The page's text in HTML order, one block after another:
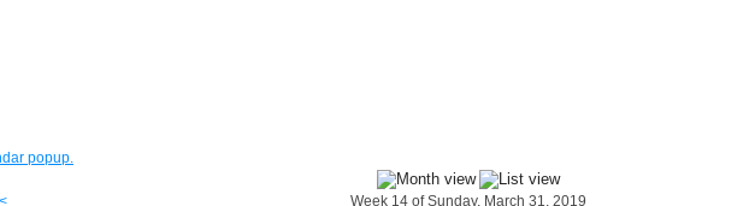
popup.
Week 14 of Sunday, March 31, 2019